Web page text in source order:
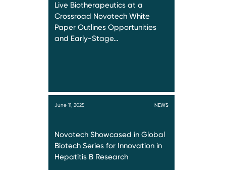
Live Biotherapeutics at a
Crossroad Novotech White
Paper Outlines Opportunities
and Early-Stage…
June 11, 2025 NEWS
Novotech Showcased in Global
Biotech Series for Innovation in
Hepatitis B Research